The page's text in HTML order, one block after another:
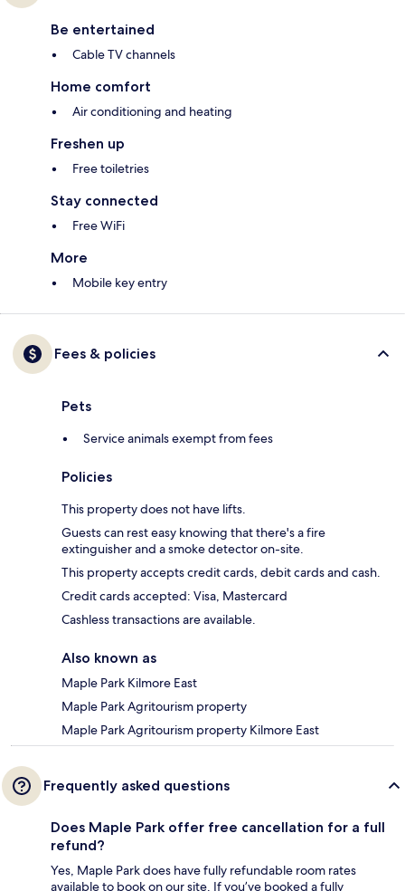
Be entertained
Cable TV channels
Home comfort
Air conditioning and heating
Freshen up
Free toiletries
Stay connected
Free WiFi
More
Mobile key entry
Fees & policies
Pets
Service animals exempt from fees
Policies
This property does not have lifts.
Guests can rest easy knowing that there's a fire
extinguisher and a smoke detector on-site.
This property accepts credit cards, debit cards and cash.
Credit cards accepted: Visa, Mastercard
Cashless transactions are available.
Also known as
Maple Park Kilmore East
Maple Park Agritourism property
Maple Park Agritourism property Kilmore East
Frequently asked questions
Does Maple Park offer free cancellation for a full
refund?
Yes, Maple Park does have fully refundable room rates
available to book on our site. If you’ve booked a fully